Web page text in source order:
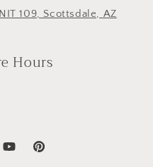
109, Scottsdale, AZ
Hours
YouTubePinterest